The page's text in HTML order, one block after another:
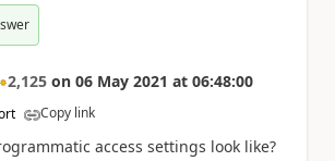
2,125 on 06 May 2021 at 06:48:00
Copy link
access settings look like?